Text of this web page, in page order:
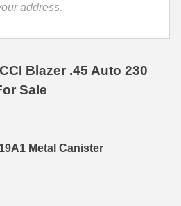
address.
Blazer .45 Auto 230
Sale
Metal Canister